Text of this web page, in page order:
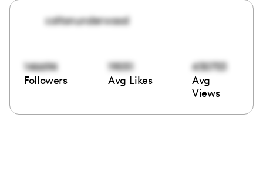
coltonunderwood
146694
Followers
19051
Avg Likes
430753
Avg
Views